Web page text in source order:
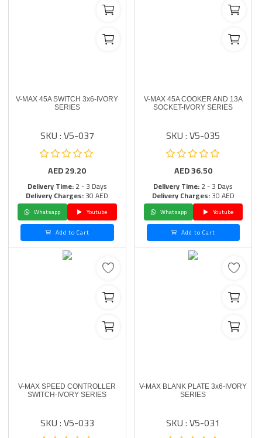
V-MAX 45A SWITCH 3x6-IVORY
SERIES
SKU : V5-037
AED29.20
Delivery Time:2 - 3 Days
Delivery Charges:30 AED
Whatsapp
Youtube
Add to Cart
V-MAX 45A COOKER AND 13A
SOCKET-IVORY SERIES
SKU : V5-035
AED36.50
Delivery Time:2 - 3 Days
Delivery Charges:30 AED
Whatsapp
Youtube
Add to Cart
V-MAX SPEED CONTROLLER
SWITCH-IVORY SERIES
SKU : V5-033
V-MAX BLANK PLATE 3x6-IVORY
SERIES
SKU : V5-031